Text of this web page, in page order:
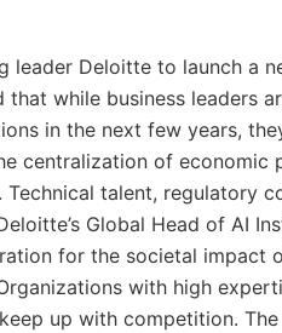
leader Deloitte to launch a
while business leaders
in the next few years,
centralization of economic
talent, regulatory
Global Head of AI
for the societal impact
with high
up with competition.